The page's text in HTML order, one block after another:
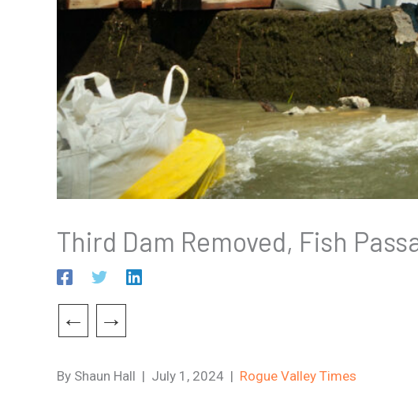
Third Dam Removed, Fish
← →
By Shaun Hall | July 1, 2024 | Rogue Valley Times